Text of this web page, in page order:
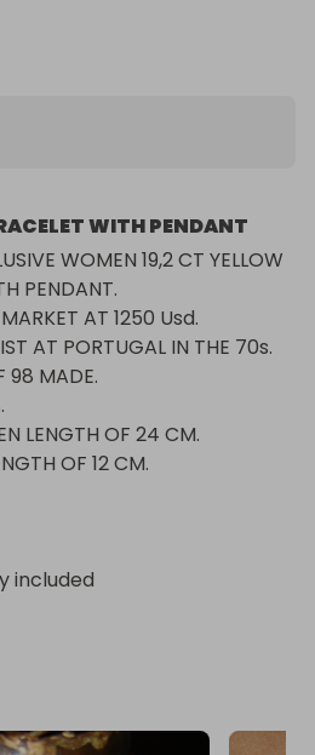
BRACELET WITH PENDANT
WOMEN 19,2 CT YELLOW
PENDANT.
AT 1250 Usd.
AT PORTUGAL IN THE 70s.
98 MADE.
LENGTH OF 24 CM.
OF 12 CM.
included